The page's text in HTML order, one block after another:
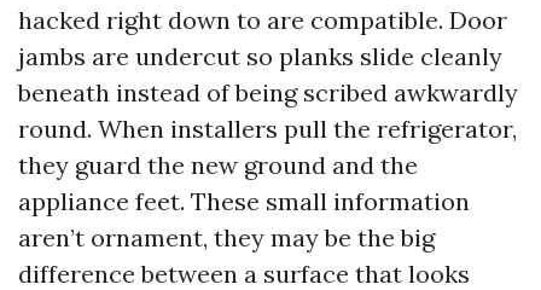
hacked right down to are compatible. Door
jambs are undercut so planks slide cleanly
beneath instead of being scribed awkwardly
round. When installers pull the refrigerator,
they guard the new ground and the
appliance feet. These small information
aren’t ornament, they may be the big
difference between a surface that looks